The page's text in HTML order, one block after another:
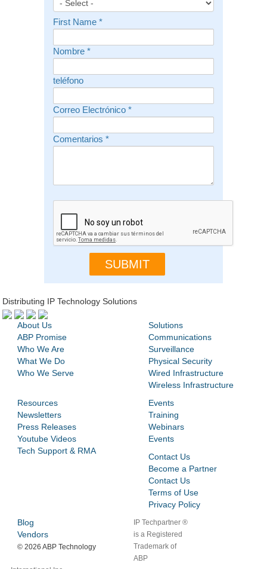
First Name *
Nombre *
teléfono
Correo Electrónico *
Comentarios *
Distributing IP Technology Solutions
About Us
ABP Promise
Who We Are
What We Do
Who We Serve
Solutions
Communications
Surveillance
Physical Security
Wired Infrastructure
Wireless Infrastructure
Resources
Newsletters
Press Releases
Youtube Videos
Tech Support & RMA
Events
Training
Webinars
Events
Contact Us
Become a Partner
Contact Us
Terms of Use
Privacy Policy
Blog
Vendors
©2026 ABP Technology
IP Techpartner ®
is a Registered
Trademark of
ABP